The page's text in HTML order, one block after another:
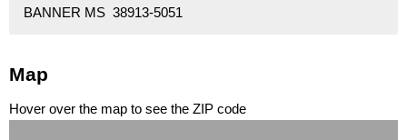
BANNER MS 38913-5051
Map
Hover over the map to see the ZIP code